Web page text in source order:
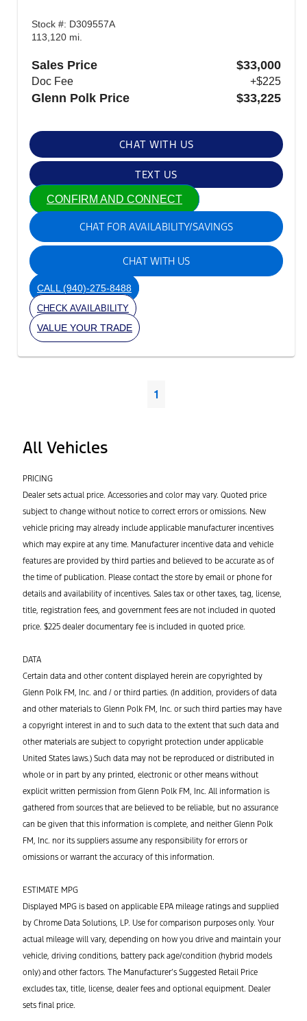
Stock #: D309557A
113,120 mi.
Sales Price $33,000
Doc Fee +$225
Glenn Polk Price $33,225
CHAT WITH US
TEXT US
CONFIRM AND CONNECT
CHAT FOR AVAILABILITY/SAVINGS
CHAT WITH US
CALL(940)-275-8488
CHECK AVAILABILITY
VALUE YOUR TRADE
1
All Vehicles
PRICING
Dealer sets actual price. Accessories and color may vary. Quoted price
subject to change without notice to correct errors or omissions. New
vehicle pricing may already include applicable manufacturer incentives
which may expire at any time. Manufacturer incentive data and vehicle
features are provided by third parties and believed to be accurate as of
the time of publication. Please contact the store by email or phone for
details and availability of incentives. Sales tax or other taxes, tag, license,
title, registration fees, and government fees are not included in quoted
price. $225 dealer documentary fee is included in quoted price.
DATA
Certain data and other content displayed herein are copyrighted by
Glenn Polk FM, Inc. and / or third parties. (In addition, providers of data
and other materials to Glenn Polk FM, Inc. or such third parties may have
a copyright interest in and to such data to the extent that such data and
other materials are subject to copyright protection under applicable
United States laws.) Such data may not be reproduced or distributed in
whole or in part by any printed, electronic or other means without
explicit written permission from Glenn Polk FM, Inc. All information is
gathered from sources that are believed to be reliable, but no assurance
can be given that this information is complete, and neither Glenn Polk
FM, Inc. nor its suppliers assume any responsibility for errors or
omissions or warrant the accuracy of this information.
ESTIMATE MPG
Displayed MPG is based on applicable EPA mileage ratings and supplied
by Chrome Data Solutions, LP. Use for comparison purposes only. Your
actual mileage will vary, depending on how you drive and maintain your
vehicle, driving conditions, battery pack age/condition (hybrid models
only) and other factors. The Manufacturer’s Suggested Retail Price
excludes tax, title, license, dealer fees and optional equipment. Dealer
sets final price.